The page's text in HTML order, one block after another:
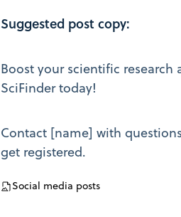
Suggested post copy:
Boost your scientific research
SciFinder today!
Contact [name] with
get registered.
Social media posts